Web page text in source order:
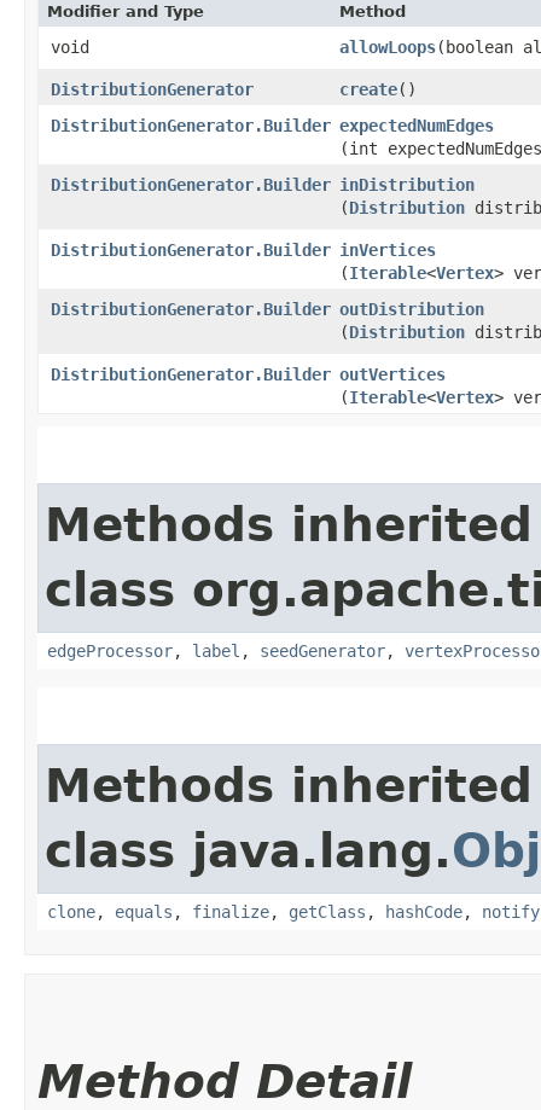
Modifier and Type Method
void allowLoops​(boolean
DistributionGenerator create()
DistributionGenerator.Builder expectedNumEdges
(int
DistributionGenerator.Builder inDistribution
(Distribution
DistributionGenerator.Builder inVertices
(Iterable<Vertex>
DistributionGenerator.Builder outDistribution
(Distribution
DistributionGenerator.Builder outVertices
(Iterable<Vertex>
Methods
class
edgeProcessor, label , seedGenerator,
Methods
class java.lang.
clone, equals , finalize, getClass , hashCode, notify
Method Detail